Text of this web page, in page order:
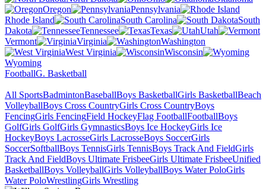
Oregon
Pennsylvania
Rhode Island
South Carolina
South
Dakota
Tennessee Texas
Utah
Vermont
Virginia
Washington
West Virginia
Wisconsin
Wyoming
FootballG. Basketball
All SportsBadmintonBaseballBoys BasketballGirls BasketballBeach
VolleyballBoys Cross CountryGirls Cross CountryBoys
FencingGirls FencingField HockeyFlag FootballFootballBoys
GolfGirls GolfGirls GymnasticsBoys Ice HockeyGirls Ice
HockeyBoys LacrosseGirls LacrosseBoys SoccerGirls
SoccerSoftballBoys TennisGirls TennisBoys Track And FieldGirls
Track And FieldBoys Ultimate FrisbeeGirls Ultimate FrisbeeUnified
BasketballBoys VolleyballGirls VolleyballBoys Water PoloGirls
Water PoloWrestlingGirls Wrestling